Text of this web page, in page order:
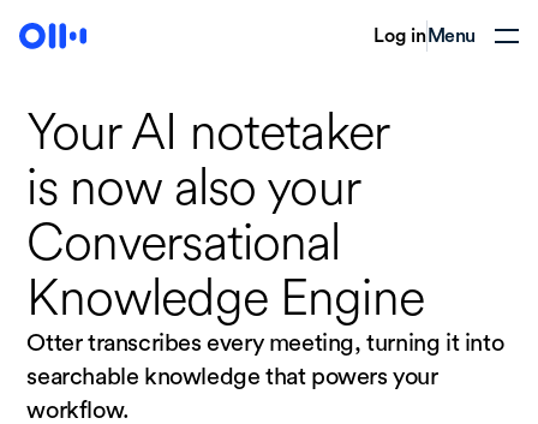
Log in Menu
Your AI notetaker
is nowalso your
Conversational
Knowledge Engine
Otter transcribes every meeting, turning it into
searchable knowledge that powers your
workflow.